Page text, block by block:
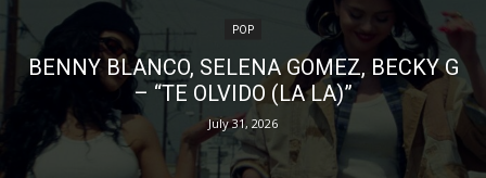
POP
BENNY BLANCO, SELENA GOMEZ, BECKY G
– “TE OLVIDO (LA LA)”
July 31, 2026